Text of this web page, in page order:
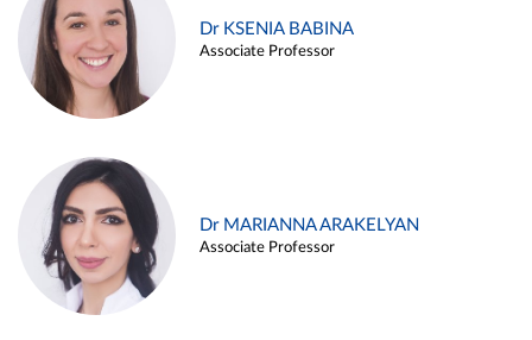
Dr KSENIA BABINA
Associate Professor
Dr MARIANNA ARAKELYAN
Associate Professor